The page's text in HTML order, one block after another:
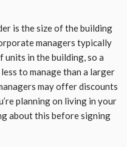
is the size of the building
managers typically
units in the building, so a
to manage than a larger
may offer discounts
planning on living in your
about this before signing